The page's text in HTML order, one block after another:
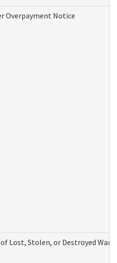
Overpayment Notice
Lost, Stolen, or Destroyed